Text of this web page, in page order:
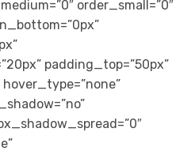
order_small=”0″
padding_top=”50px”